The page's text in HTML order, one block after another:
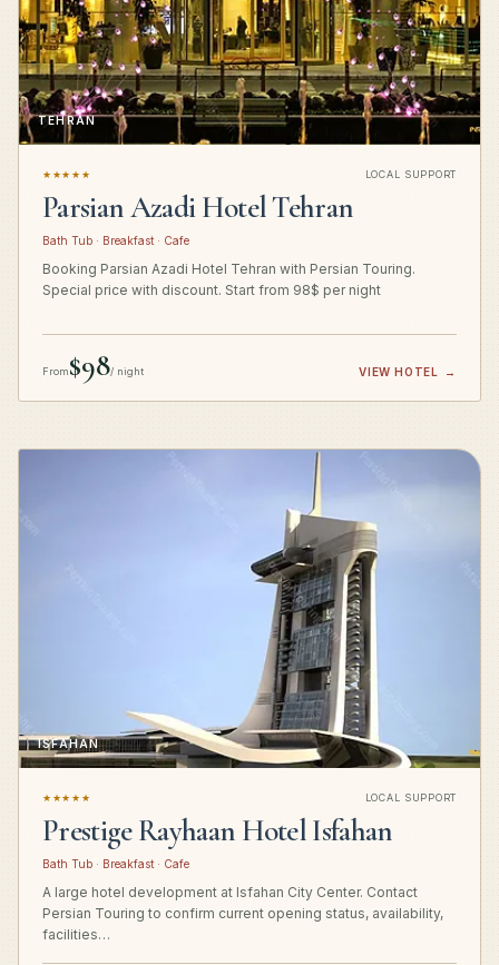
TEHRAN
★★★★★ LOCAL SUPPORT
Parsian Azadi Hotel Tehran
Bath Tub · Breakfast · Cafe
Booking Parsian Azadi Hotel Tehran with Persian Touring.
Special price with discount. Start from 98$ per night
From$98/ night VIEW HOTEL →
ISFAHAN
★★★★★ LOCAL SUPPORT
Prestige Rayhaan Hotel Isfahan
Bath Tub · Breakfast · Cafe
A large hotel development at Isfahan City Center. Contact
Persian Touring to confirm current opening status, availability,
facilities…